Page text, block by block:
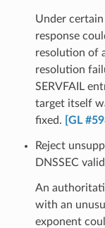
Under certain
response
resolution of
resolution
SERVFAIL
target itself
fixed.
[GL
Reject
DNSSEC
An
with an
exponent